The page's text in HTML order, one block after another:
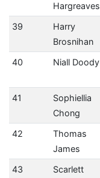
Hargreaves
39
Harry
Brosnihan
40
Niall Doody
41
Sophiellia
Chong
42
Thomas
James
43
Scarlett